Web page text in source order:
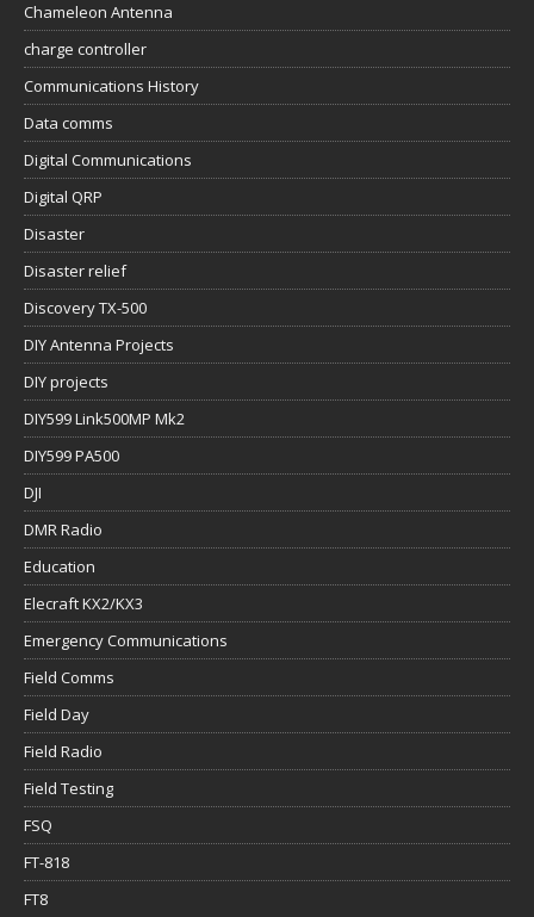
Chameleon Antenna
charge controller
Communications History
Data comms
Digital Communications
Digital QRP
Disaster
Disaster relief
Discovery TX-500
DIY Antenna Projects
DIY projects
DIY599 Link500MP Mk2
DIY599 PA500
DJI
DMR Radio
Education
Elecraft KX2/KX3
Emergency Communications
Field Comms
Field Day
Field Radio
Field Testing
FSQ
FT-818
FT8